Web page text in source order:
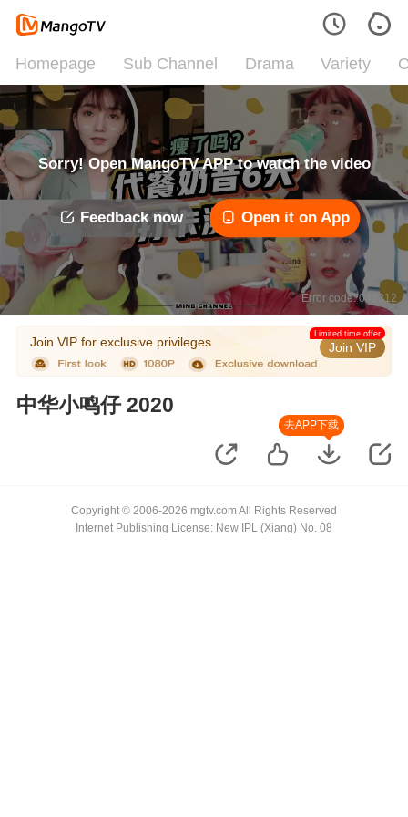
Homepage Sub Channel Drama Variety
Sorry! Open MangoTV APP to watch the video
Feedback now Open it on App
Error code: 042312
Join VIP for exclusive privileges Join VIP
Limited time offer
中华小鸣仔 2020
去APP下载
Copyright © 2006-2026 mgtv.com All Rights Reserved
Internet Publishing License: New IPL (Xiang) No. 08